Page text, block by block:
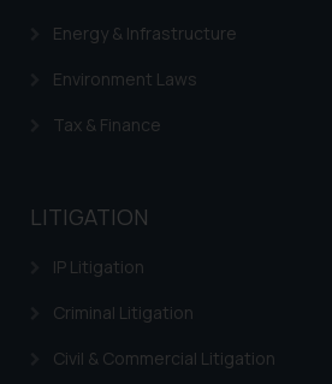
Energy & Infrastructure
Environment Laws
Tax & Finance
LITIGATION
IP Litigation
Criminal Litigation
Civil & Commercial Litigation